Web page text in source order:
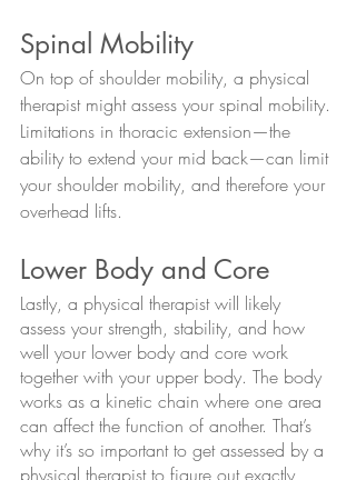
Spinal Mobility
On top of shoulder mobility, a physical
therapist might assess your spinal mobility.
Limitations in thoracic extension—the
ability to extend your mid back—can limit
your shoulder mobility, and therefore your
overhead lifts.
Lower Body and Core
Lastly, a physical therapist will likely
assess your strength, stability, and how
well your lower body and core work
together with your upper body. The body
works as a kinetic chain where one area
can affect the function of another. That’s
why it’s so important to get assessed by a
physical therapist to figure out exactly